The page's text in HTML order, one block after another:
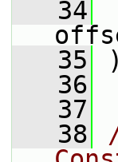
   34
   35
   36
   37
   38